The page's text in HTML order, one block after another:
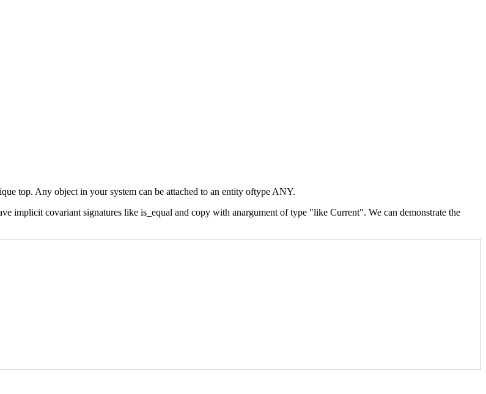
top. Any object in your system can be attached to an entity oftype ANY.
implicit covariant signatures like is_equal and copy with anargument of type "like Current". We can demonstrate the